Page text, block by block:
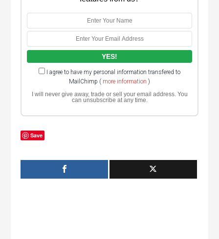
I agree to have my personal information transfered to
MailChimp ( more information )
I will never give away, trade or sell your email address. You
can unsubscribe at any time.
Save